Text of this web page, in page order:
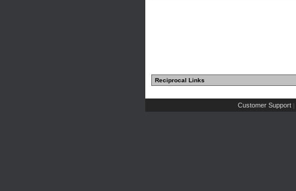
Reciprocal Links
Customer Support |